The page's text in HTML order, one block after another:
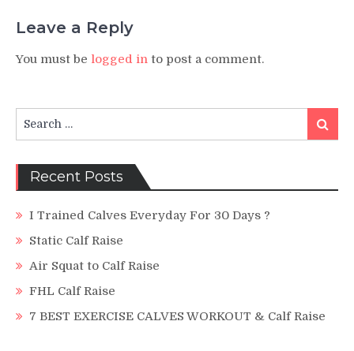
Leave a Reply
You must be logged in to post a comment.
for:
Search
Recent Posts
I Trained Calves Everyday For 30 Days ?
Static Calf Raise
Air Squat to Calf Raise
FHL Calf Raise
7 BEST EXERCISE CALVES WORKOUT & Calf Raise